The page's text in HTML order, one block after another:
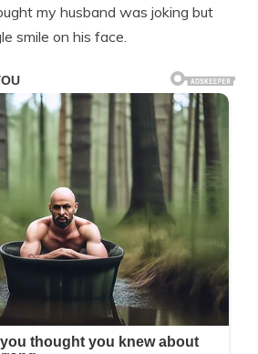
my husband was joking but
smile on his face.